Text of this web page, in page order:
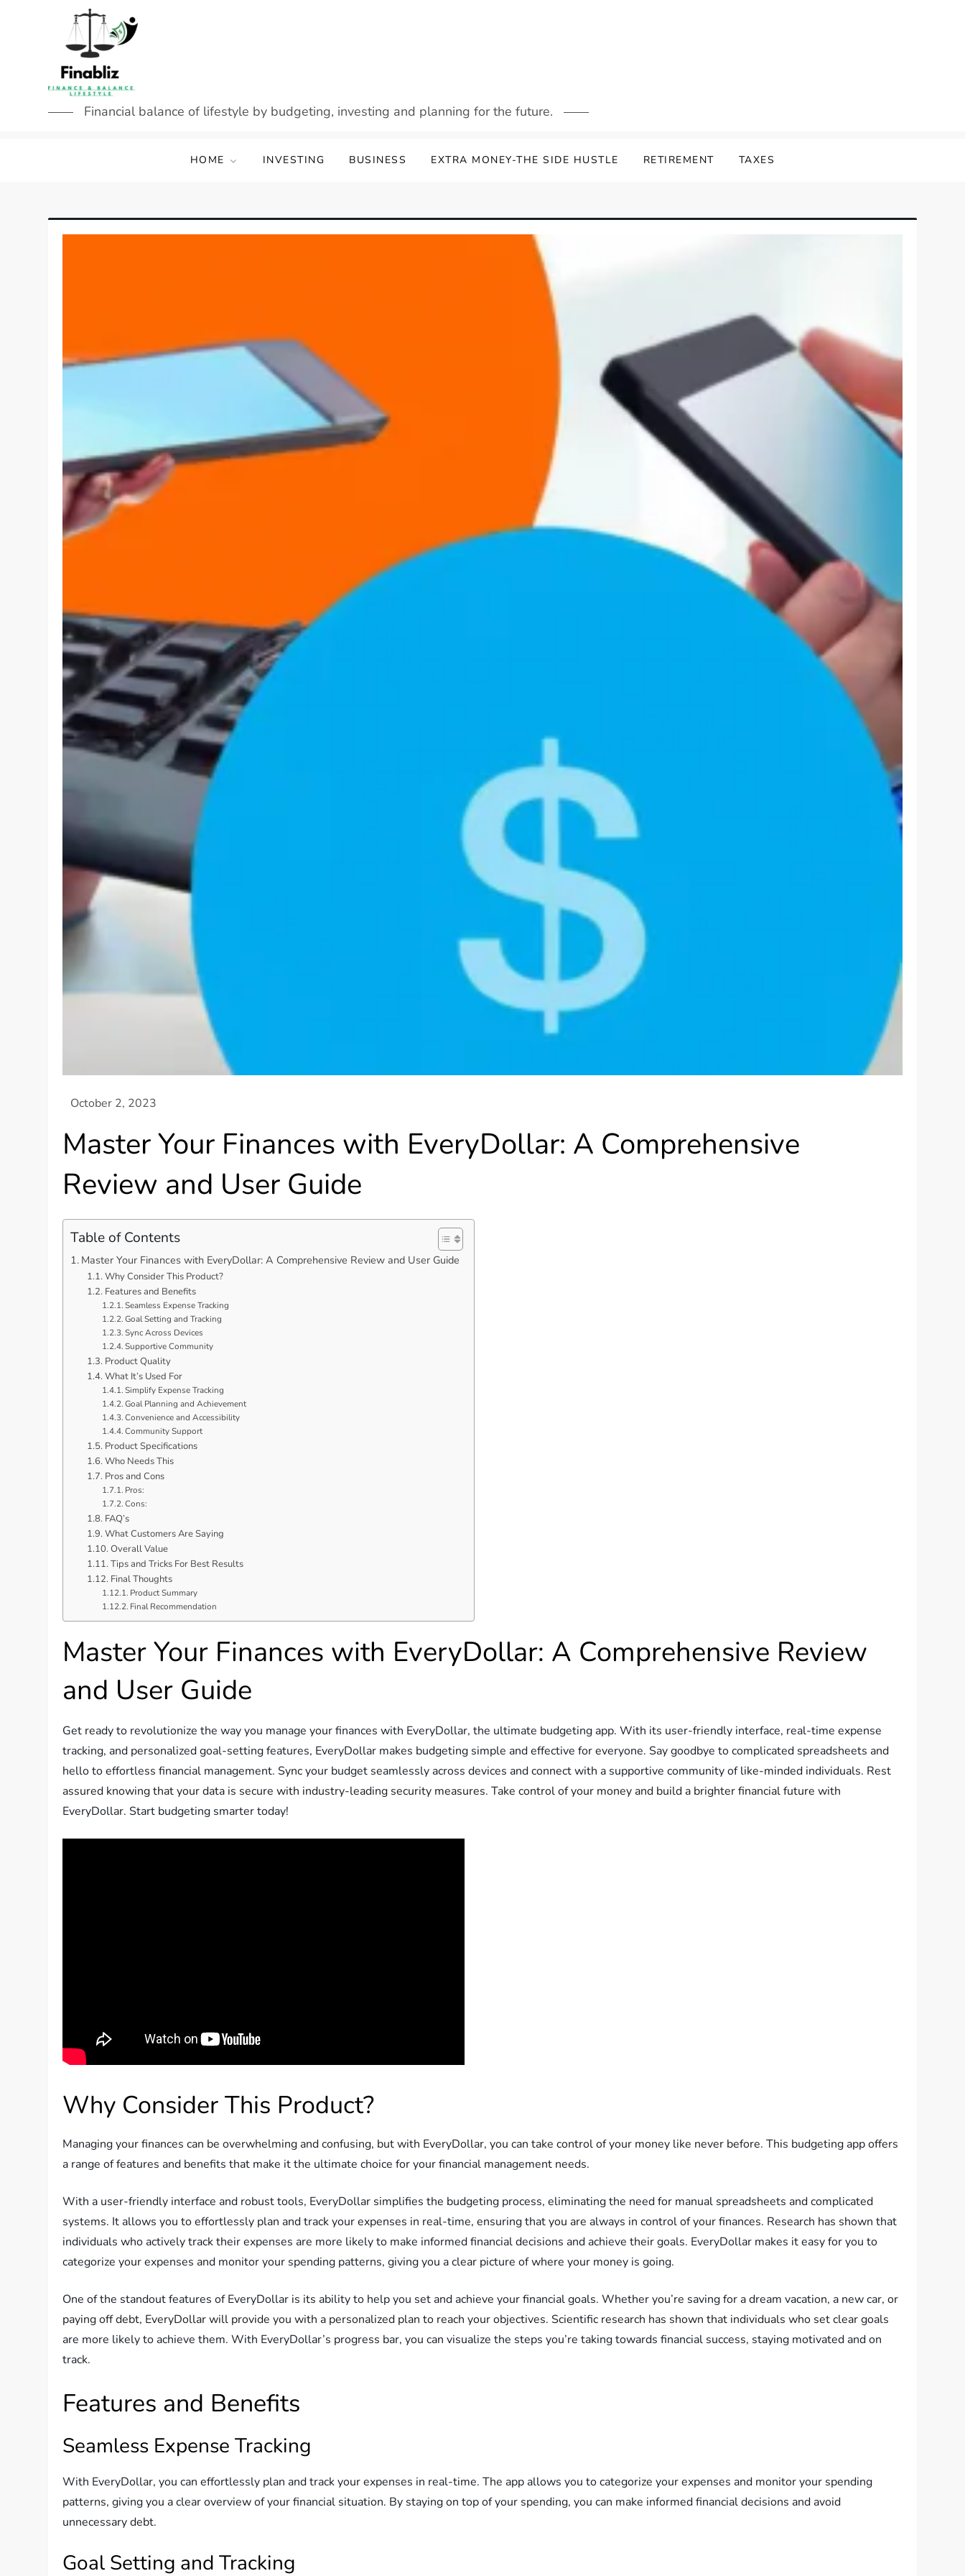
Financial balance of lifestyle by budgeting, investing and planning for the future.
HOME INVESTING BUSINESS EXTRA MONEY-THE SIDE HUSTLE RETIREMENT TAXES
Master Your Finances with EveryDollar: A Comprehensive
Review and User Guide
Table of Contents
Master Your Finances with EveryDollar: A Comprehensive Review and User Guide
Why Consider This Product?
Features and Benefits
Seamless Expense Tracking
Goal Setting and Tracking
Sync Across Devices
Supportive Community
Product Quality
What It’s Used For
Simplify Expense Tracking
Goal Planning and Achievement
Convenience and Accessibility
Community Support
Product Specifications
Who Needs This
Pros and Cons
Pros:
Cons:
FAQ’s
What Customers Are Saying
Overall Value
Tips and Tricks For Best Results
Final Thoughts
Product Summary
Final Recommendation
Master Your Finances with EveryDollar: A Comprehensive Review
and User Guide
Get ready to revolutionize the way you manage your finances with EveryDollar, the ultimate budgeting app. With its user-friendly interface, real-time expense
tracking, and personalized goal-setting features, EveryDollar makes budgeting simple and effective for everyone. Say goodbye to complicated spreadsheets and
hello to effortless financial management. Sync your budget seamlessly across devices and connect with a supportive community of like-minded individuals. Rest
assured knowing that your data is secure with industry-leading security measures. Take control of your money and build a brighter financial future with
EveryDollar. Start budgeting smarter today!
Why Consider This Product?
Managing your finances can be overwhelming and confusing, but with EveryDollar, you can take control of your money like never before. This budgeting app offers
a range of features and benefits that make it the ultimate choice for your financial management needs.
With a user-friendly interface and robust tools, EveryDollar simplifies the budgeting process, eliminating the need for manual spreadsheets and complicated
systems. It allows you to effortlessly plan and track your expenses in real-time, ensuring that you are always in control of your finances. Research has shown that
individuals who actively track their expenses are more likely to make informed financial decisions and achieve their goals. EveryDollar makes it easy for you to
categorize your expenses and monitor your spending patterns, giving you a clear picture of where your money is going.
One of the standout features of EveryDollar is its ability to help you set and achieve your financial goals. Whether you’re saving for a dream vacation, a new car, or
paying off debt, EveryDollar will provide you with a personalized plan to reach your objectives. Scientific research has shown that individuals who set clear goals
are more likely to achieve them. With EveryDollar’s progress bar, you can visualize the steps you’re taking towards financial success, staying motivated and on
track.
Features and Benefits
Seamless Expense Tracking
With EveryDollar, you can effortlessly plan and track your expenses in real-time. The app allows you to categorize your expenses and monitor your spending
patterns, giving you a clear overview of your financial situation. By staying on top of your spending, you can make informed financial decisions and avoid
unnecessary debt.
Goal Setting and Tracking